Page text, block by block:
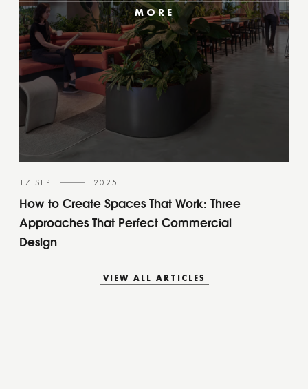
MORE
17 SEP 2025
How to Create Spaces That Work: Three
Approaches That Perfect Commercial
Design
VIEW ALL ARTICLES